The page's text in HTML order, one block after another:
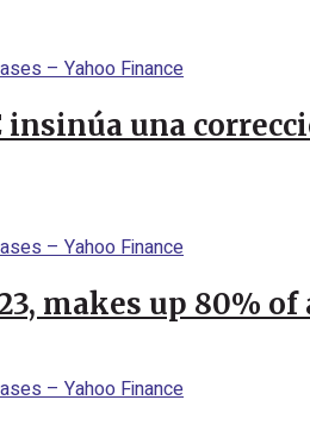
una
makes up 80%